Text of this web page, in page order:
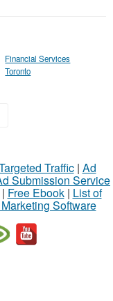
Financial Services
Toronto
Traffic| Ad
Submission Service
Free Ebook| List of
Software